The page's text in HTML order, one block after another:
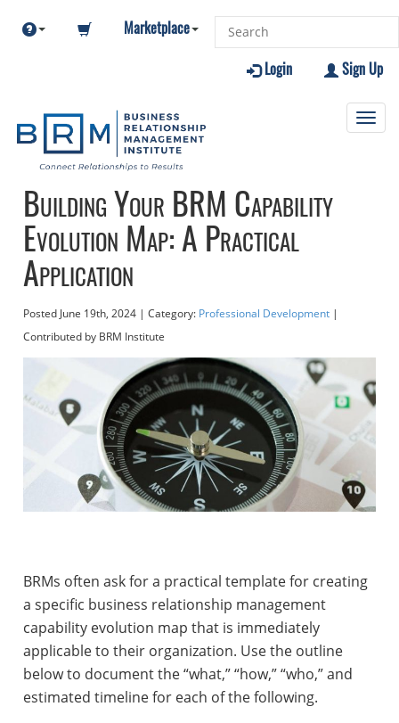
Marketplace
Sign Up
Login
Building Your BRM Capability
Evolution Map: A Practical
Application
Posted June 19th, 2024| Category: Professional Development|
Contributed by BRM Institute
BRMs often ask for a practical template for creating
a specific business relationship management
capability evolution map that is immediately
applicable to their organization. Use the outline
below to documentthe “what,” “how,” “who,” and
estimated timeline for each of the following.